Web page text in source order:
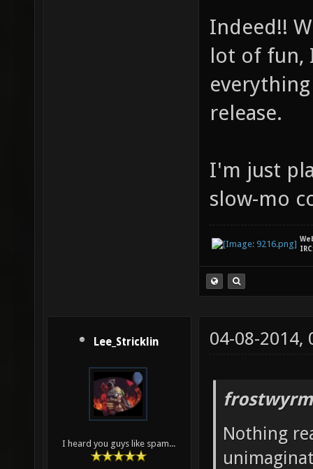
Indeed!!
lot of fun,
release.
I'm just
slow-mo
Lee_Stricklin
I heard you guys like spam...
04-08-2014,
Nothing